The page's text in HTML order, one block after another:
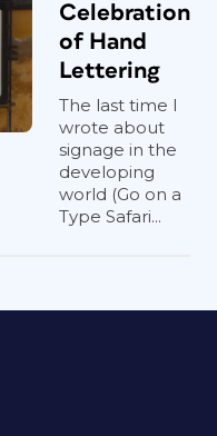
Celebration
of Hand
Lettering
The last time I
wrote about
signage in the
developing
world (Go on a
Type Safari...